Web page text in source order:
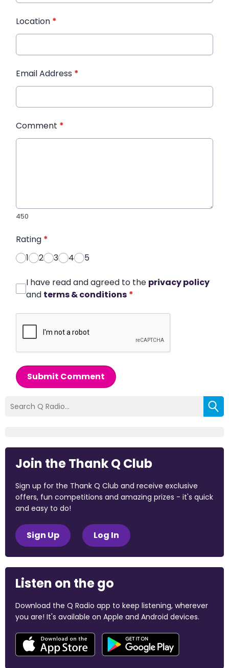
Location *
Email Address *
Comment *
450
Rating *
1
2 3 4 5
I have read and agreed to the privacy policy
and terms & conditions *
Submit Comment
Join the Thank Q Club
Sign up for the Thank Q Club and receive exclusive
offers, fun competitions and amazing prizes - it's quick
and easy to do!
Sign Up Log In
Listen on the go
Download the Q Radio app to keep listening, wherever
you are! It's available on Apple and Android devices.